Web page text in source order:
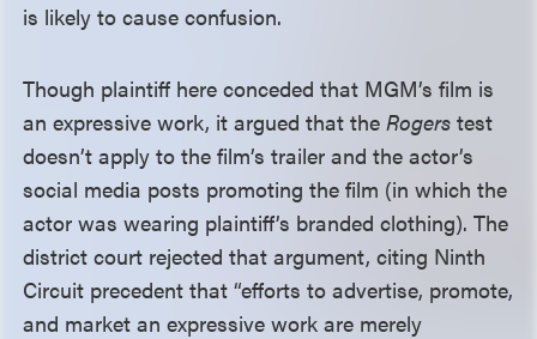
is likely to cause confusion.
Though plaintiff here conceded that MGM’s film is
an expressive work, it argued that theRogerstest
doesn’t apply to the film’s trailer and the actor’s
social media posts promoting the film (in which the
actor was wearing plaintiff’s branded clothing). The
district court rejected that argument, citing Ninth
Circuit precedent that “efforts to advertise, promote,
and market an expressive work are merely